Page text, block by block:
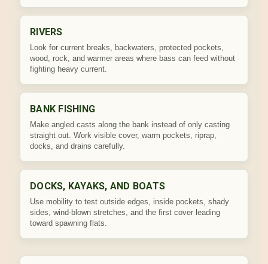
RIVERS
Look for current breaks, backwaters, protected pockets,
wood, rock, and warmer areas where bass can feed without
fighting heavy current.
BANK FISHING
Make angled casts along the bank instead of only casting
straight out. Work visible cover, warm pockets, riprap,
docks, and drains carefully.
DOCKS, KAYAKS, AND BOATS
Use mobility to test outside edges, inside pockets, shady
sides, wind-blown stretches, and the first cover leading
toward spawning flats.